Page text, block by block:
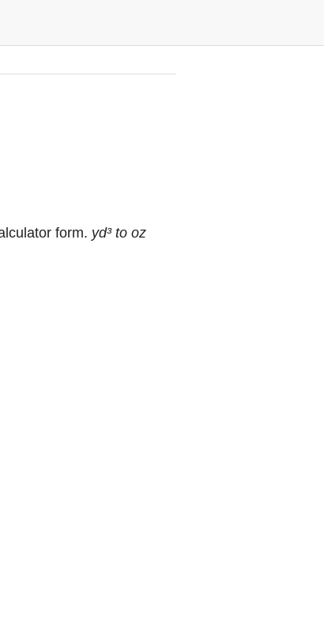
form. yd³ to oz